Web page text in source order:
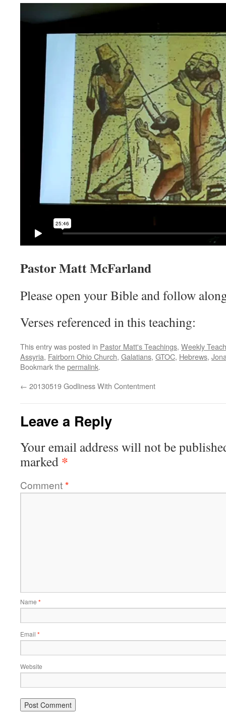
Pastor Matt McFarland
Please open your Bible and follow
Verses referenced in this teaching:
This entry was posted in Pastor Matt's Teachings, Weekly
Assyria, Fairborn Ohio Church, Galatians, GTOC, Hebrews,
Bookmark thepermalink.
← 20130519 Godliness With Contentment
Leave a Reply
Your email address will not be
marked *
Comment*
Name *
Email *
Website